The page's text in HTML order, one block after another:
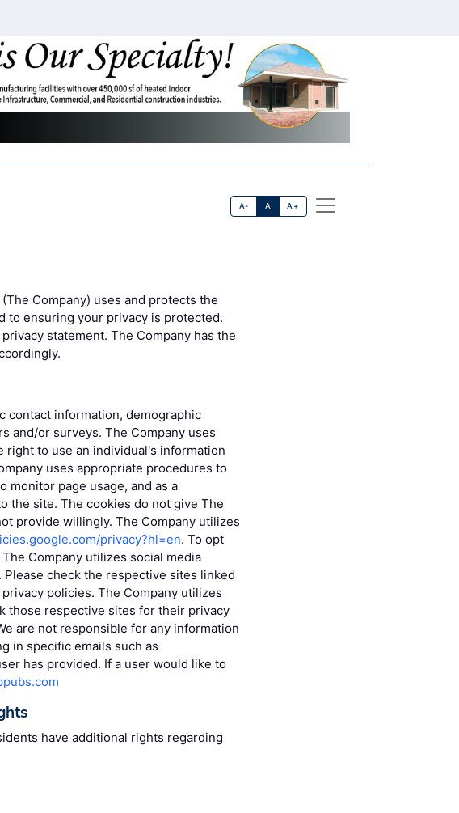
A- A A+
Company) uses and protects the
to ensuring your privacy is protected.
statement. The Company has the
contact information, demographic
and/or surveys. The Company uses
to use an individual's information
uses appropriate procedures to
monitor page usage, and as a
the site. The cookies do not give The
provide willingly. The Company utilizes
privacy?hl=en. To opt
The Company utilizes social media
check the respective sites linked
policies. The Company utilizes
those respective sites for their privacy
are not responsible for any information
in specific emails such as
has provided. If a user would like to
have additional rights regarding